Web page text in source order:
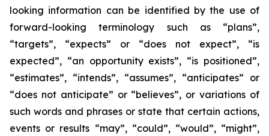
looking information can be identified by the use of
forward-looking terminology such as “plans”,
“targets”, “expects” or “does not expect”, “is
expected”, “an opportunity exists”, “is positioned”,
“estimates”, “intends”, “assumes”, “anticipates” or
“does not anticipate” or “believes”, or variations of
such words and phrases or state that certain actions,
events or results “may”, “could”, “would”, “might”,